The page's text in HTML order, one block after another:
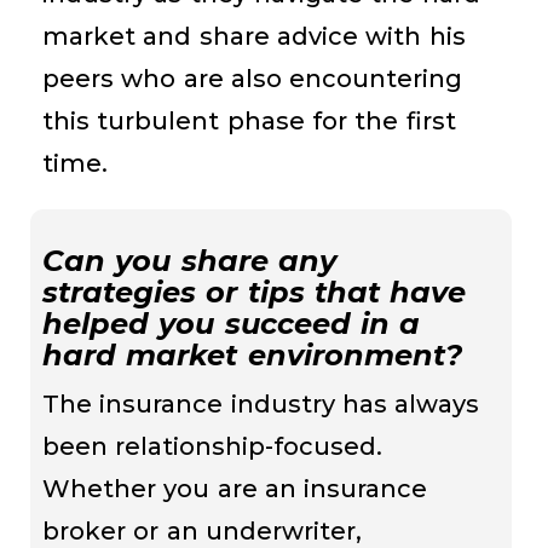
market and share advice with his
peers who are also encountering
this turbulent phase for the first
time.
Can you share any
strategies or tips that have
helped you succeed in a
hard market environment?
The insurance industry has always
been relationship-focused.
Whether you are an insurance
broker or an underwriter,